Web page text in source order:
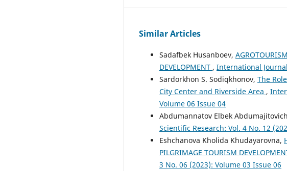
Similar Articles
Sadafbek Husanboev,
DEVELOPMENT , International
Sardorkhon S. Sodiqkhonov, The
City Center and Riverside Area ,
Volume 06 Issue 04
Abdumannatov Elbek
Scientific Research: Vol. 4 No. 12
Eshchanova Kholida Khudayarovna,
PILGRIMAGE TOURISM
3 No. 06 (2023): Volume 03 Issue 06